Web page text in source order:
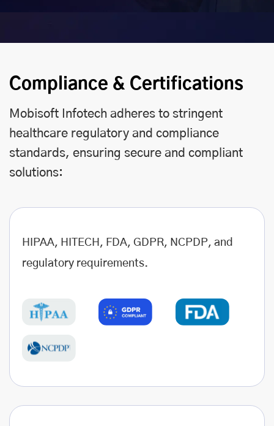
Compliance & Certifications
Mobisoft Infotech adheres to stringent
healthcare regulatory and compliance
standards, ensuring secure and compliant
solutions:
HIPAA, HITECH, FDA, GDPR, NCPDP, and
regulatory requirements.